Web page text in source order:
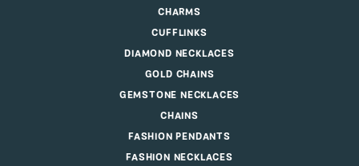
CHARMS
CUFFLINKS
DIAMOND NECKLACES
GOLD CHAINS
GEMSTONE NECKLACES
CHAINS
FASHION PENDANTS
FASHION NECKLACES